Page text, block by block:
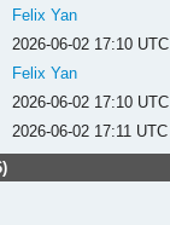
Felix Yan
2026-06-02 17:10 UTC
Felix Yan
2026-06-02 17:10 UTC
2026-06-02 17:11 UTC